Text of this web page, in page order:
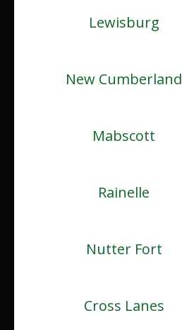
Lewisburg
New Cumberland
Mabscott
Rainelle
Nutter Fort
Cross Lanes